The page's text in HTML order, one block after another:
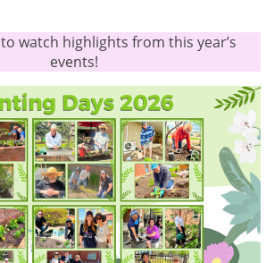
to watch highlights from this year’s
events!